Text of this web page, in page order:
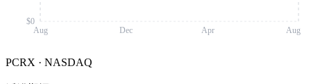
Aug Dec Apr Aug
$0
PCRX · NASDAQ